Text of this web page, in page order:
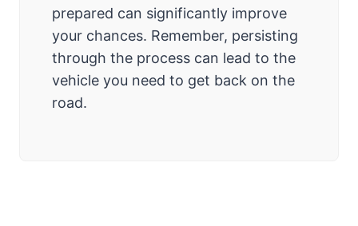
prepared can significantly improve
your chances. Remember, persisting
through the process can lead to the
vehicle you need to get back on the
road.